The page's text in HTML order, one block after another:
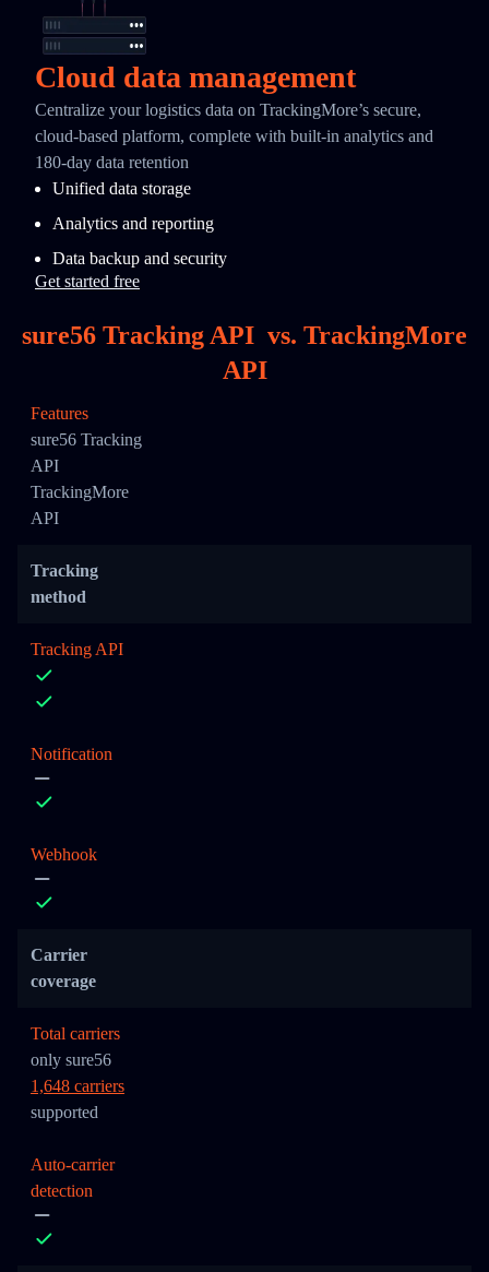
Cloud data management
Centralize your logistics data on TrackingMore’s secure,
cloud-based platform, complete with built-in analytics and
180-day data retention
Unified data storage
Analytics and reporting
Data backup and security
Get started free
sure56 Tracking API vs. TrackingMore
API
Features
sure56 Tracking
API
TrackingMore
API
Tracking
method
Tracking API
Notification
Webhook
Carrier
coverage
Total carriers
only sure56
1,648 carriers
supported
Auto-carrier
detection